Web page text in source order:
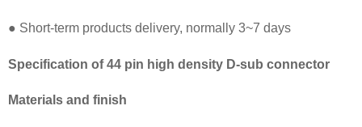
● Short-term products delivery, normally 3~7 days
Specification of 44 pin high density D-sub connector
Materials and finish